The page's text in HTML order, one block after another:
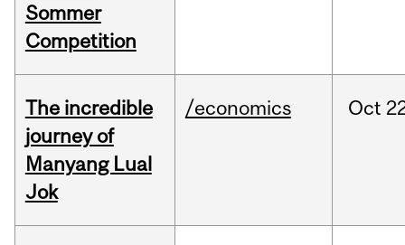
Sommer
Competition
The incredible
journey of
Manyang Lual
Jok
/economics Oct